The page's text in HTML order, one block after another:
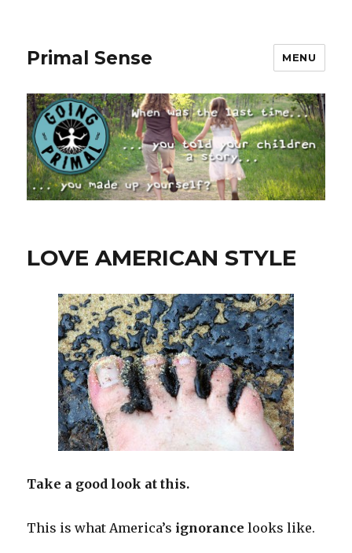
Primal Sense MENU
LOVE AMERICAN STYLE
Take a good look at this.
This is what America’s ignorance looks like.